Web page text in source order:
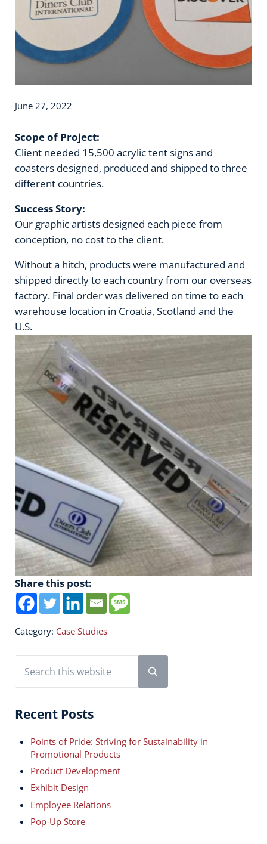
June 27, 2022
Scope of Project:
Client needed 15,500 acrylic tent signs and
coasters designed, produced and shipped to three
different countries.
Success Story:
Our graphic artists designed each piece from
conception, no cost to the client.
Without a hitch, products were manufactured and
shipped directly to each country from our overseas
factory. Final order was delivered on time to each
warehouse location in Croatia, Scotland and the
U.S.
Share this post:
Category: Case Studies
Sidebar
Submit search
Recent Posts
Points of Pride: Striving for Sustainability in
Promotional Products
Product Development
Exhibit Design
Employee Relations
Pop-Up Store